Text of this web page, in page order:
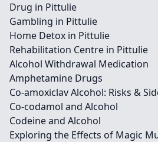
Drug in Pittulie
Gambling in Pittulie
Home Detox in Pittulie
Rehabilitation Centre in Pittulie
Alcohol Withdrawal Medication
Amphetamine Drugs
Co-amoxiclav Alcohol: Risks &
Co-codamol and Alcohol
Codeine and Alcohol
Exploring the Effects of Magic